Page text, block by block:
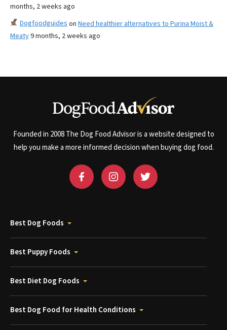
months, 2 weeks ago
Dogfoodguides on Need healthier alternatives to Purina Moist &
Meaty9 months, 2 weeks ago
Founded in 2008 The Dog Food Advisor is a website designed to
help you make a more informed decision when buying dog food.
Best Dog Foods
Best Puppy Foods
Best Diet Dog Foods
Best Dog Food for Health Conditions